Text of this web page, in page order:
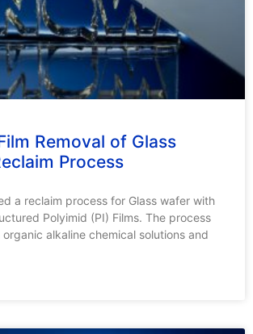
Removal of Glass
Process
a reclaim process for Glass wafer with
Polyimid (PI) Films. The process
alkaline chemical solutions and